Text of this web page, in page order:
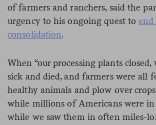
of farmers and ranchers, said the
urgency to his ongoing quest to
consolidation.
When “our processing plants
sick and died, and farmers were all
healthy animals and plow over
while millions of Americans were
while we saw them in often miles-